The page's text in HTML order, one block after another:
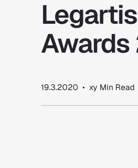
19.3.2020 • xy Min Read